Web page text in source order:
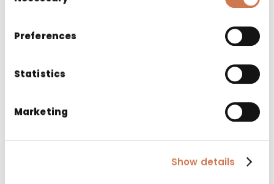
Preferences
Statistics
Marketing
Show details